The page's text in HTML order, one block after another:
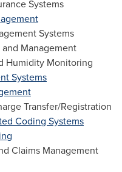
Systems
Systems
Management
Humidity Monitoring
Systems
Transfer/Registration
Coding Systems
Claims Management